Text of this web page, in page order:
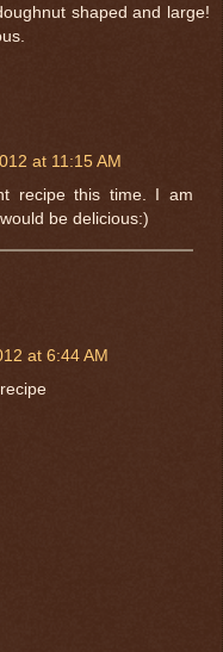
shaped and large!
at 11:15 AM
recipe this time. I am
be delicious:)
at 6:44 AM